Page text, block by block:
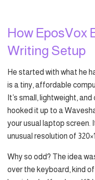
How EposVox
Writing Setup
He started with what he
is a tiny, affordable
It’s small, lightweight,
hooked it up to a
your usual laptop screen.
unusual resolution of
Why so odd? The idea
over the keyboard, kind